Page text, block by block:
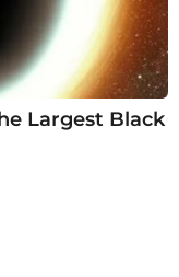
Largest Black